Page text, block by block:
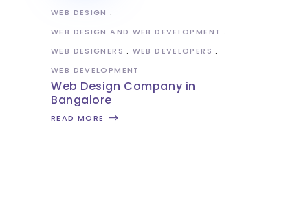
WEB DESIGN
WEB DESIGN AND WEB DEVELOPMENT
WEB DESIGNERS
WEB DEVELOPERS
WEB DEVELOPMENT
Web Design Company in
Bangalore
READ MORE